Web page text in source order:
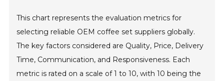
This chart represents the evaluation metrics for
selecting reliable OEM coffee set suppliers globally.
The key factors considered are Quality, Price, Delivery
Time, Communication, and Responsiveness. Each
metric is rated on a scale of 1 to 10, with 10 being the